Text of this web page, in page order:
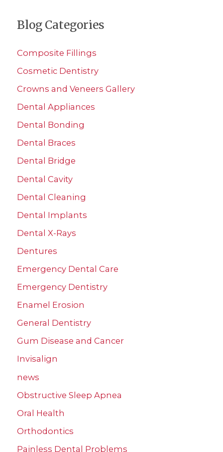
r
h
f
o
r
:
Blog Categories
Composite Fillings
Cosmetic Dentistry
Crowns and Veneers Gallery
Dental Appliances
Dental Bonding
Dental Braces
Dental Bridge
Dental Cavity
Dental Cleaning
Dental Implants
Dental X-Rays
Dentures
Emergency Dental Care
Emergency Dentistry
Enamel Erosion
General Dentistry
Gum Disease and Cancer
Invisalign
news
Obstructive Sleep Apnea
Oral Health
Orthodontics
Painless Dental Problems